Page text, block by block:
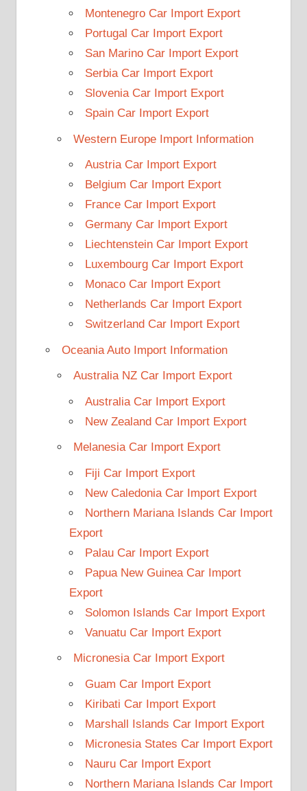
Montenegro Car Import Export
Portugal Car Import Export
San Marino Car Import Export
Serbia Car Import Export
Slovenia Car Import Export
Spain Car Import Export
Western Europe Import Information
Austria Car Import Export
Belgium Car Import Export
France Car Import Export
Germany Car Import Export
Liechtenstein Car Import Export
Luxembourg Car Import Export
Monaco Car Import Export
Netherlands Car Import Export
Switzerland Car Import Export
Oceania Auto Import Information
Australia NZ Car Import Export
Australia Car Import Export
New Zealand Car Import Export
Melanesia Car Import Export
Fiji Car Import Export
New Caledonia Car Import Export
Northern Mariana Islands Car Import
Export
Palau Car Import Export
Papua New Guinea Car Import
Export
Solomon Islands Car Import Export
Vanuatu Car Import Export
Micronesia Car Import Export
Guam Car Import Export
Kiribati Car Import Export
Marshall Islands Car Import Export
Micronesia States Car Import Export
Nauru Car Import Export
Northern Mariana Islands Car Import